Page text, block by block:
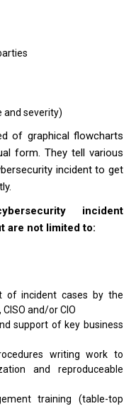
and severity)
of graphical flowcharts
form. They tell various
incident to get
incident
are not limited to:
of incident cases by the
and/or CIO
support of key business
writing work to
and reproduceable
training (table-top